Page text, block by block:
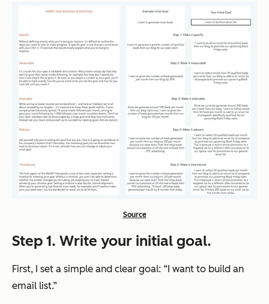
Source
Step 1. Write your initial goal.
First, I set a simple and clear goal: “I want to build an
email list.”